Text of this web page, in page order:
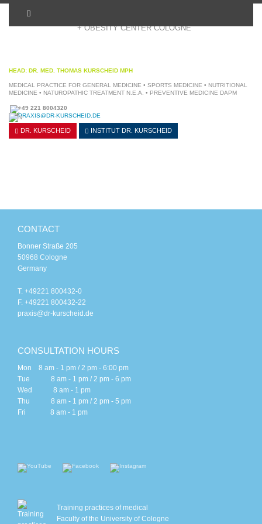
+ OBESITY CENTER COLOGNE
HEAD: DR. MED. THOMAS KURSCHEID MPH
MEDICAL PRACTICE FOR GENERAL MEDICINE • SPORTS MEDICINE • NUTRITIONAL
MEDICINE • NATUROPATHIC TREATMENT N.E.A. • PREVENTIVE MEDICINE DAPM
+49 221 8004320
PRAXIS@DR-KURSCHEID.DE
DR. KURSCHEID INSTITUT DR. KURSCHEID
CONTACT
Bonner Straße 205
50968 Cologne
Germany
T. +49221 800432-0
F. +49221 800432-22
praxis@dr-kurscheid.de
CONSULTATION HOURS
Mon 8 am - 1 pm / 2 pm - 6:00 pm
Tue 8 am - 1 pm / 2 pm - 6 pm
Wed 8 am - 1 pm
Thu 8 am - 1 pm / 2 pm - 5 pm
Fri 8 am - 1 pm
Training practices of medical
Faculty of the University of Cologne